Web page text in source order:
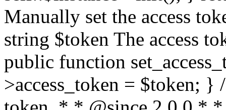
Manually set the access
string $token The access
public function
>access_token = $token;